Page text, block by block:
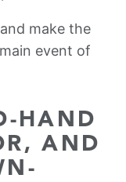
make the
event of
HAND
AND